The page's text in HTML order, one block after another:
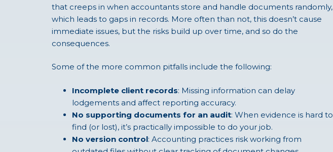
that creeps in when accountants store and handle documents randomly,
which leads to gaps in records. More often than not, this doesn’t cause
immediate issues, but the risks build up over time, and so do the
consequences.
Some of the more common pitfalls include the following:
Incomplete client records: Missing information can delay
lodgements and affect reporting accuracy.
No supporting documents for an audit: When evidence is hard to
find (or lost), it’s practically impossible to do your job.
No version control: Accounting practices risk working from